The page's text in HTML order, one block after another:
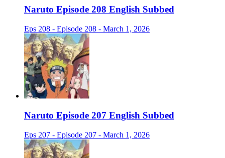
Naruto Episode 208 English Subbed
Eps 208 - Episode 208 - March 1, 2026
Naruto Episode 207 English Subbed
Eps 207 - Episode 207 - March 1, 2026